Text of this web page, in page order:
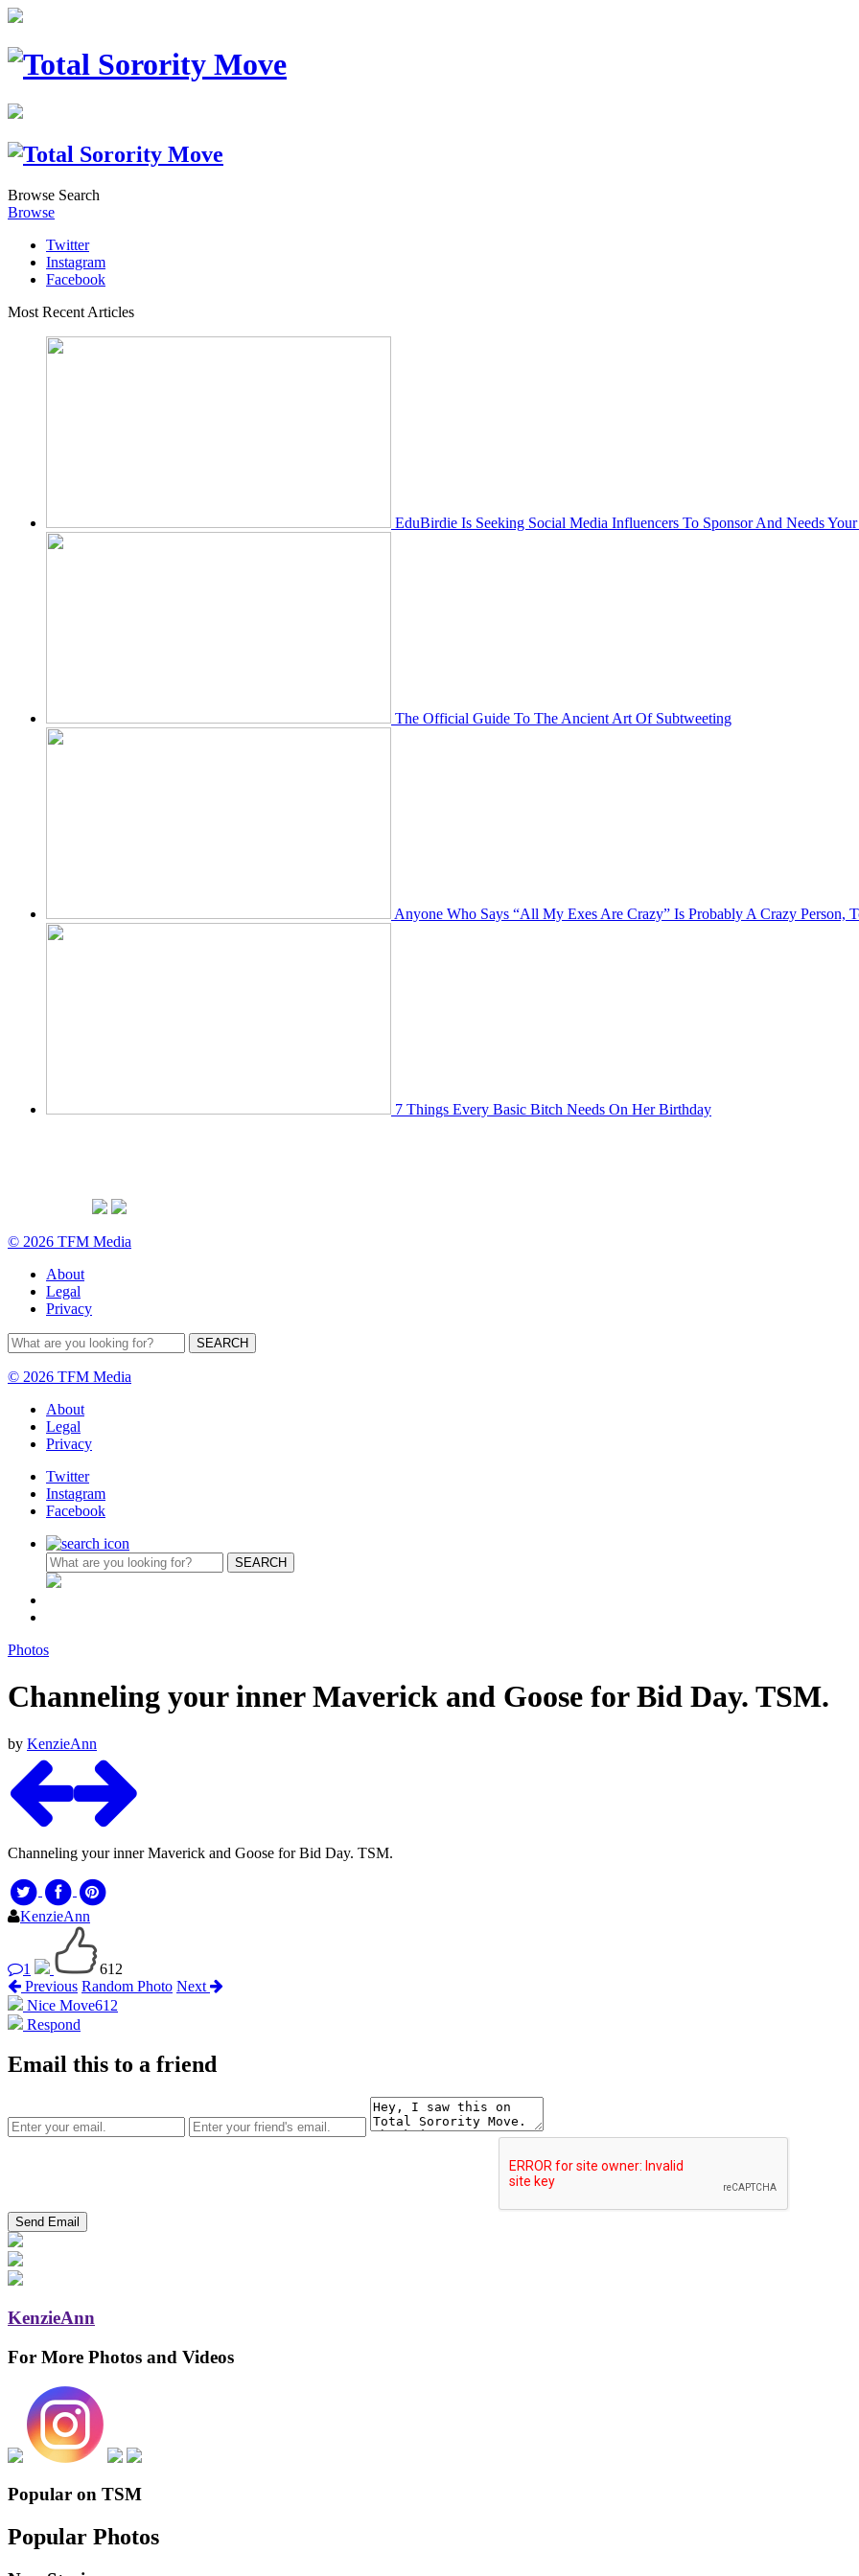
Browse Search
Browse
Twitter
Instagram
Facebook
Most Recent Articles
EduBirdie Is Seeking Social Media Influencers To Sponsor And Needs
The Official Guide To The Ancient Art Of Subtweeting
Anyone Who Says “All My Exes Are Crazy” Is Probably A Crazy Person,
7 Things Every Basic Bitch Needs On Her Birthday
© 2026 TFM Media
About
Legal
Privacy
© 2026 TFM Media
About
Legal
Privacy
Twitter
Instagram
Facebook
Photos
Channeling your inner Maverick and Goose for Bid Day. TSM.
by KenzieAnn
Channeling your inner Maverick and Goose for Bid Day. TSM.
KenzieAnn
1
612
Previous Random Photo Next
Nice Move612
Respond
Email this to a friend
KenzieAnn
For More Photos and Videos
Popular on TSM
Popular Photos